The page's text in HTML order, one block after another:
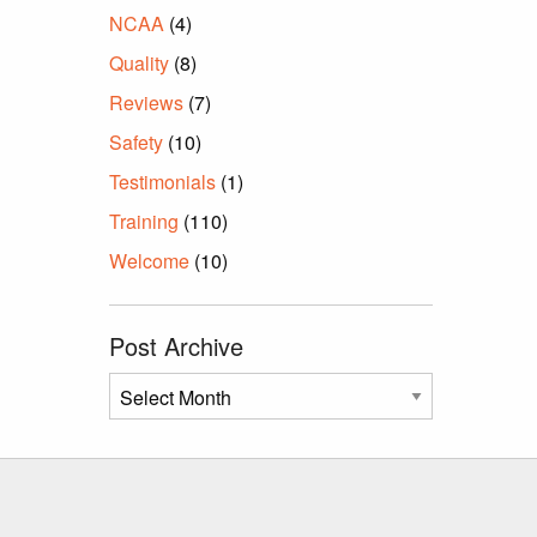
NCAA (4)
Quality (8)
Reviews (7)
Safety (10)
Testimonials (1)
Training (110)
Welcome (10)
Post Archive
Post
Archive